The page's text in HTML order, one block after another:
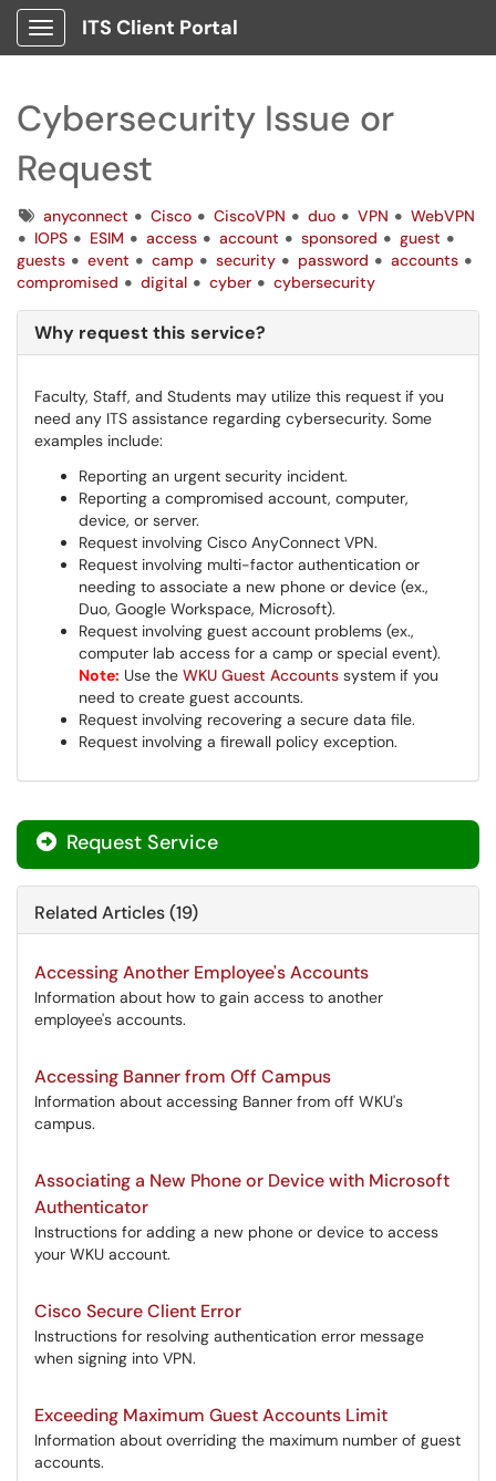
Show Applications Menu
ITS Client Portal
Cybersecurity Issue or
Request
Tagsanyconnect Cisco CiscoVPN duo VPN
WebVPN
IOPS
ESIM access account sponsored
guest
guests
event camp security password
accounts
compromised
digital cyber cybersecurity
Why request this service?
Faculty, Staff, and Students may utilize this request if you
need any ITS assistance regarding cybersecurity. Some
examples include:
Reporting an urgent security incident.
Reporting a compromised account, computer,
device, or server.
Request involving Cisco AnyConnect VPN.
Request involving multi-factor authentication or
needing to associate a new phone or device (ex.,
Duo, Google Workspace, Microsoft).
Request involving guest account problems (ex.,
computer lab access for a camp or special event).
Note: Use the WKU Guest Accounts system if you
need to create guest accounts.
Request involving recovering a secure data file.
Request involving a firewall policy exception.
Request Service
Related Articles (19)
Accessing Another Employee's Accounts
Information about how to gain access to another
employee's accounts.
Accessing Banner from Off Campus
Information about accessing Banner from off WKU's
campus.
Associating a New Phone or Device with Microsoft
Authenticator
Instructions for adding a new phone or device to access
your WKU account.
Cisco Secure Client Error
Instructions for resolving authentication error message
when signing into VPN.
Exceeding Maximum Guest Accounts Limit
Information about overriding the maximum number of guest
accounts.